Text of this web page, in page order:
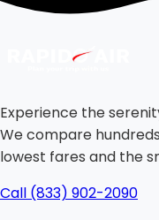
Experience the
We compare
lowest fares and the
Call (833) 902-2090